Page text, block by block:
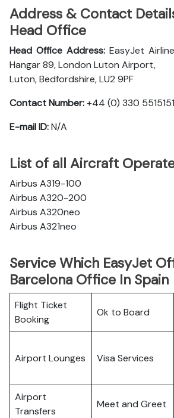
Address & Contact
Head Office
Head Office Address: EasyJet
Hangar 89, London Luton Airport,
Luton, Bedfordshire, LU2 9PF
Contact Number:+44 (0) 330 5515151
E-mail ID:N/A
List of all Aircraft
Airbus A319-100
Airbus A320-200
Airbus A320neo
Airbus A321neo
Service Which EasyJet
Barcelona Office In Spain
Flight Ticket
Booking
Ok to Board
Airport Lounges Visa Services
Airport
Transfers
Meet and Greet